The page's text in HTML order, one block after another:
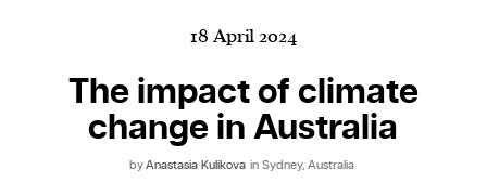
1. one that initiates a major change: a person or
activity, method, or technology; pioneer.
2. something that foreshadows a future event :
something that gives an anticipatory sign of what
18 April 2024
The impact of climate
change in Australia
byAnastasia Kulikova in Sydney, Australia